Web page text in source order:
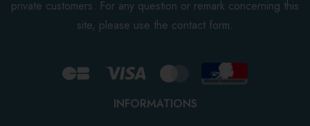
private customers. For any question or remark concerning this
site, please use the contact form.
INFORMATIONS